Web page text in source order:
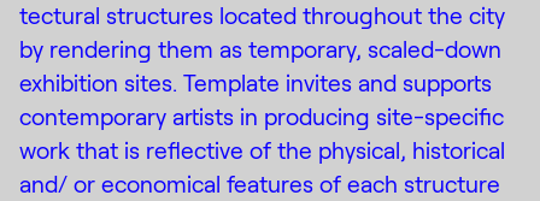
tec­tural struc­tures lo­cated through­out the city
by ren­der­ing them as tem­po­rary, scaled-down
ex­hi­bi­tion sites. Template in­vites and sup­ports
con­tem­po­rary artists in pro­duc­ing site-spe­cific
work that is re­flec­tive of the phys­i­cal, his­tor­i­cal
and/ or eco­nom­i­cal fea­tures of each struc­ture